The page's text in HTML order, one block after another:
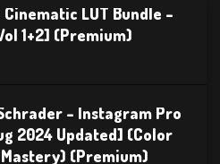
LUT Bundle –
1+2] (Premium)
– Instagram Pro
2024 Updated] (Color
(Premium)